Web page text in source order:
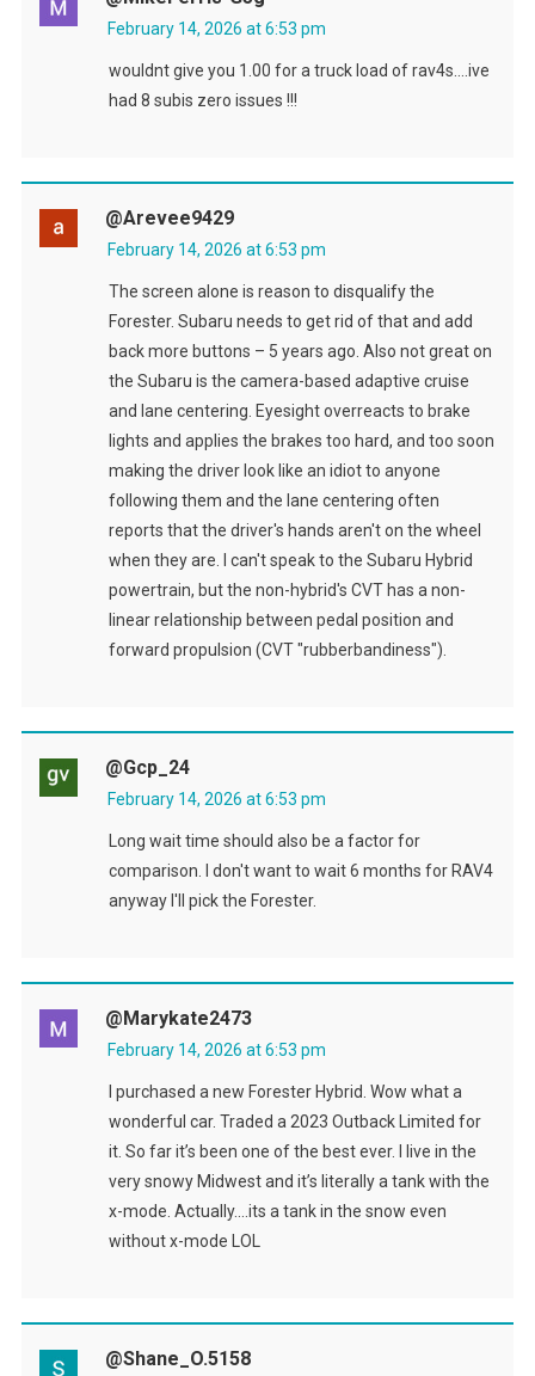
February 14, 2026 at 6:53 pm
wouldnt give you 1.00 for a truck load of rav4s….ive
had 8 subis zero issues !!!
@arevee9429
February 14, 2026 at 6:53 pm
The screen alone is reason to disqualify the
Forester. Subaru needs to get rid of that and add
back more buttons – 5 years ago. Also not great on
the Subaru is the camera-based adaptive cruise
and lane centering. Eyesight overreacts to brake
lights and applies the brakes too hard, and too soon
making the driver look like an idiot to anyone
following them and the lane centering often
reports that the driver's hands aren't on the wheel
when they are. I can't speak to the Subaru Hybrid
powertrain, but the non-hybrid's CVT has a non-
linear relationship between pedal position and
forward propulsion (CVT "rubberbandiness").
@gcp_24
February 14, 2026 at 6:53 pm
Long wait time should also be a factor for
comparison. I don't want to wait 6 months for RAV4
anyway I'll pick the Forester.
@marykate2473
February 14, 2026 at 6:53 pm
I purchased a new Forester Hybrid. Wow what a
wonderful car. Traded a 2023 Outback Limited for
it. So far it’s been one of the best ever. I live in the
very snowy Midwest and it’s literally a tank with the
x-mode. Actually….its a tank in the snow even
without x-mode LOL
@Shane_O.5158